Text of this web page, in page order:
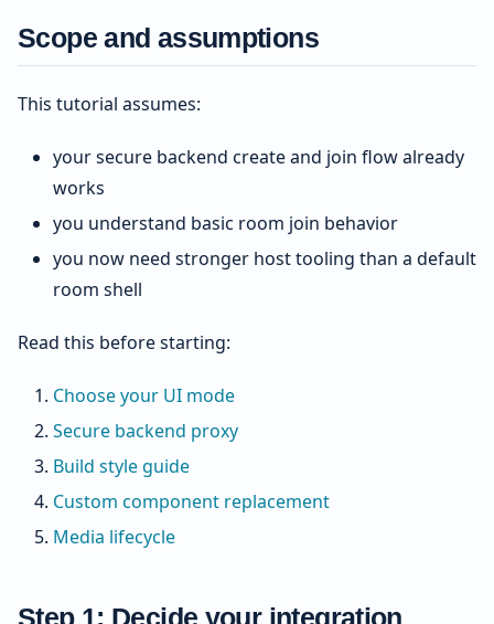
Scope and assumptions
This tutorial assumes:
your secure backend create and join flow already
works
you understand basic room join behavior
you now need stronger host tooling than a default
room shell
Read this before starting:
Choose your UI mode
Secure backend proxy
Build style guide
Custom component replacement
Media lifecycle
Step 1: Decide your integration